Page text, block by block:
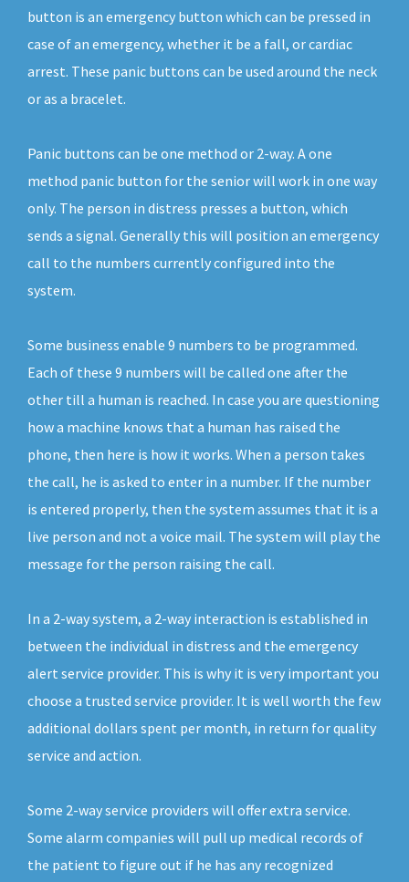
button is an emergency button which can be pressed in
case of an emergency, whether it be a fall, or cardiac
arrest. These panic buttons can be used around the neck
or as a bracelet.
Panic buttons can be one method or 2-way. A one
method panic button for the senior will work in one way
only. The person in distress presses a button, which
sends a signal. Generally this will position an emergency
call to the numbers currently configured into the
system.
Some business enable 9 numbers to be programmed.
Each of these 9 numbers will be called one after the
other till a human is reached. In case you are questioning
how a machine knows that a human has raised the
phone, then here is how it works. When a person takes
the call, he is asked to enter in a number. If the number
is entered properly, then the system assumes that it is a
live person and not a voice mail. The system will play the
message for the person raising the call.
In a 2-way system, a 2-way interaction is established in
between the individual in distress and the emergency
alert service provider. This is why it is very important you
choose a trusted service provider. It is well worth the few
additional dollars spent per month, in return for quality
service and action.
Some 2-way service providers will offer extra service.
Some alarm companies will pull up medical records of
the patient to figure out if he has any recognized